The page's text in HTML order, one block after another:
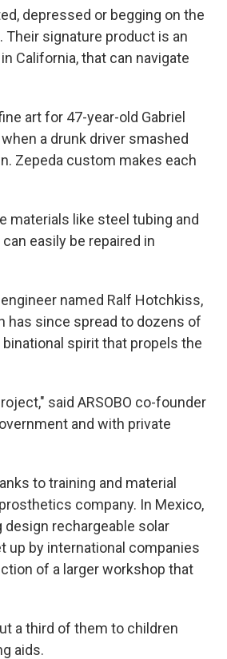
depressed or begging on the
signature product is an
California, that can navigate
art for 47-year-old Gabriel
a drunk driver smashed
Zepeda custom makes each
materials like steel tubing and
easily be repaired in
named Ralf Hotchkiss,
has since spread to dozens of
spirit that propels the
said ARSOBO co-founder
and with private
to training and material
company. In Mexico,
rechargeable solar
up by international companies
of a larger workshop that
a third of them to children
aids.